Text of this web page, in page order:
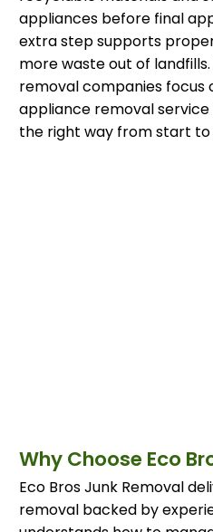
appliances before final
extra step supports
more waste out of
removal companies focus
appliance removal
the right way from start to
Why Choose Eco
Eco Bros Junk Removal
removal backed by